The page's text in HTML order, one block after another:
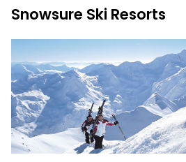
Snowsure Ski Resorts